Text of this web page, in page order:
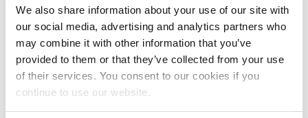
We also share information about your use of our site with
our social media, advertising and analytics partners who
may combine it with other information that you’ve
provided to them or that they’ve collected from your use
of their services. You consent to our cookies if you
continue to use our website.